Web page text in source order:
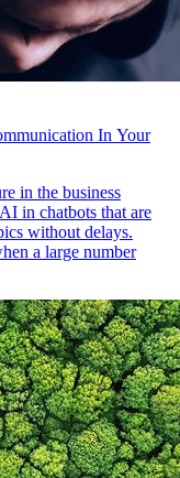
In Your
in the business
in chatbots that are
without delays.
a large number